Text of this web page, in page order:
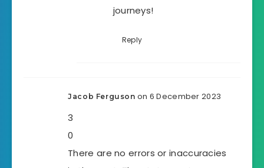
journeys!
Reply
Jacob Ferguson on 6 December 2023
3
0
There are no errors or inaccuracies